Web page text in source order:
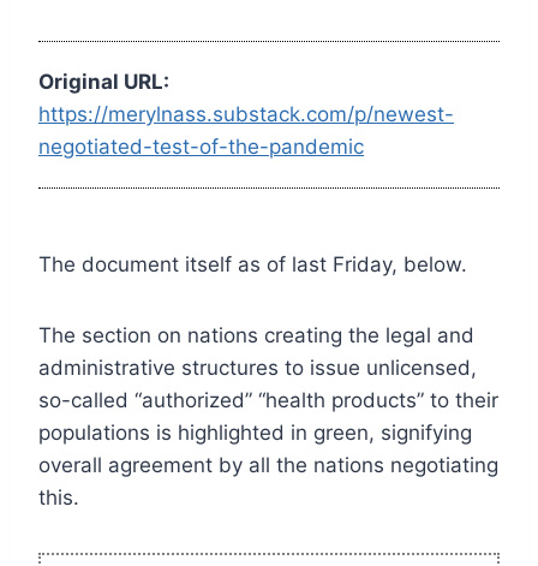
Original URL:
https://merylnass.substack.com/p/newest-
negotiated-test-of-the-pandemic
The document itself as of last Friday, below.
The section on nations creating the legal and
administrative structures to issue unlicensed,
so-called “authorized” “health products” to their
populations is highlighted in green, signifying
overall agreement by all the nations negotiating
this.